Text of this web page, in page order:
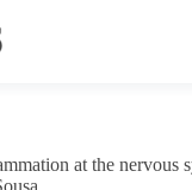
at the nervous